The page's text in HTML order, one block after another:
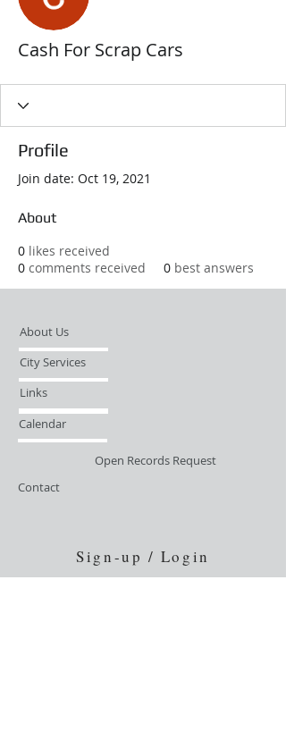
Cash For Scrap Cars
Profile
Join date: Oct 19, 2021
About
0 likes received
0 comments received 0 best answers
About Us
City Services
Links
Calendar
Open Records Request
Contact
Sign-up / Login